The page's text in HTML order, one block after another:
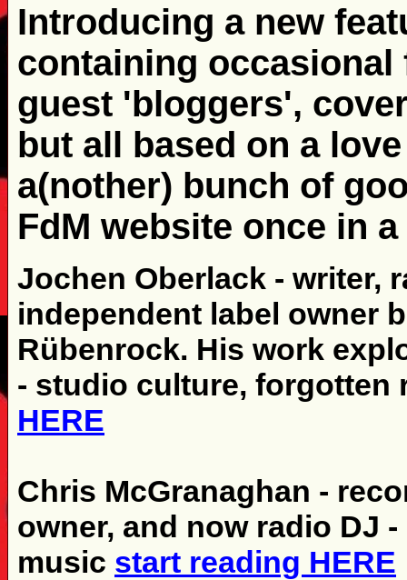
Introducing a new
containing
guest 'bloggers',
but all based on a
a(nother) bunch of
FdM website once in
Jochen Oberlack - writer,
independent label owner
Rübenrock. His work
- studio culture, forgotten
HERE
Chris McGranaghan -
owner, and now radio DJ
music start reading HERE